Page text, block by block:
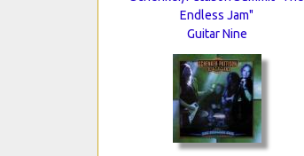
Endless Jam"
Guitar Nine